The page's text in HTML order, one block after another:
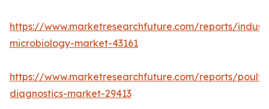
https://www.marketresearchfuture.com/reports/
microbiology-market-43161
https://www.marketresearchfuture.com/reports/
diagnostics-market-29413